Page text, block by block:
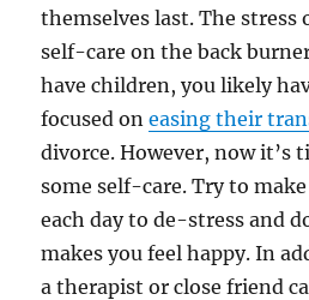
themselves last. The stress
self-care on the back
have children, you likely
focused oneasing their
divorce. However, now it’s
some self-care. Try to
each day to de-stress and
makes you feel happy. In
a therapist or close friend